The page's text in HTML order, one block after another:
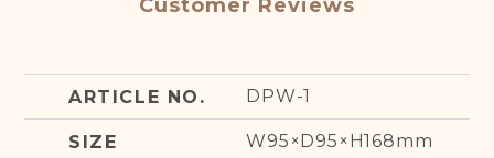
Customer Reviews
ARTICLE NO. DPW-1
SIZE
W95×D95×H168mm